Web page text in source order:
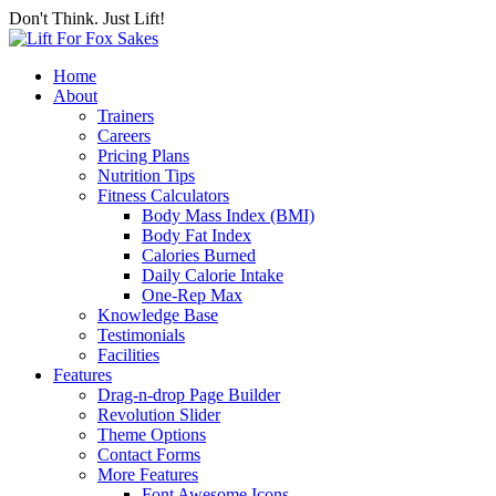
Don't Think. Just Lift!
Home
About
Trainers
Careers
Pricing Plans
Nutrition Tips
Fitness Calculators
Body Mass Index (BMI)
Body Fat Index
Calories Burned
Daily Calorie Intake
One-Rep Max
Knowledge Base
Testimonials
Facilities
Features
Drag-n-drop Page Builder
Revolution Slider
Theme Options
Contact Forms
More Features